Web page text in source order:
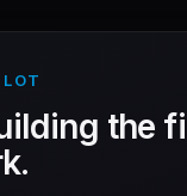
the